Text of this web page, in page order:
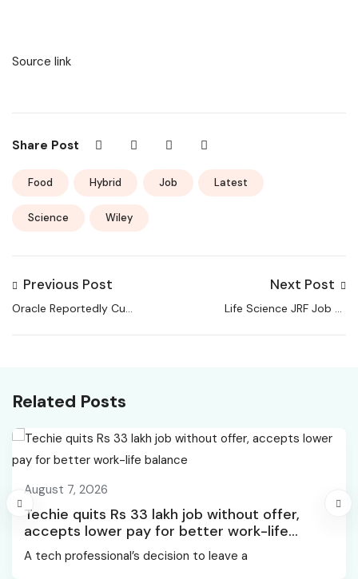
Source link
Share Post
Food Hybrid Job Latest
Science Wiley
Previous Post
Oracle Reportedly Cuts
Next Post
Life Science JRF Job at
Related Posts
August 7, 2026
Techie quits Rs 33 lakh job without offer,
accepts lower pay for better work-life
balance
A tech professional’s decision to leave a